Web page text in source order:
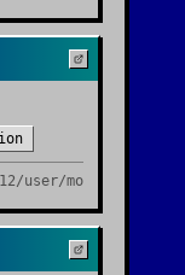
user/mo